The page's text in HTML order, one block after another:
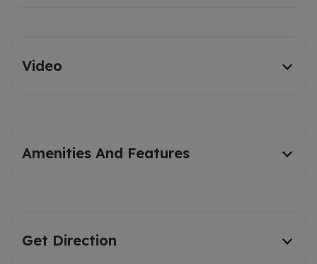
Video
Amenities And Features
Get Direction